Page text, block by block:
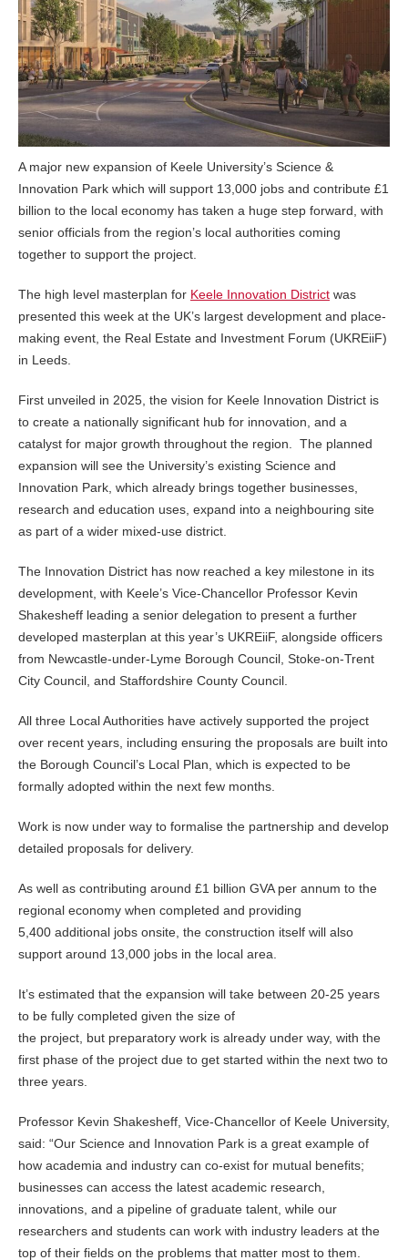
A major new expansion of Keele University’s Science &
Innovation Park which will support 13,000 jobs and contribute £1
billion to the local economy has taken a huge step forward, with
senior officials from the region’s local authorities coming
together to support the project.
The high level masterplan for Keele Innovation District was
presented this week at the UK’s largest development and place-
making event, the Real Estate and Investment Forum (UKREiiF)
in Leeds.
First unveiled in 2025, the vision for Keele Innovation District is
to create a nationally significant hub for innovation, and a
catalyst for major growth throughout the region. The planned
expansion will see the University’s existing Science and
Innovation Park, which already brings together businesses,
research and education uses, expand into a neighbouring site
as part of a wider mixed-use district.
The Innovation District has now reached a key milestone in its
development, with Keele’s Vice-Chancellor Professor Kevin
Shakesheff leading a senior delegation to present a further
developed masterplan at this year’s UKREiiF, alongside officers
from Newcastle-under-Lyme Borough Council, Stoke-on-Trent
City Council, and Staffordshire County Council.
All three Local Authorities have actively supported the project
over recent years, including ensuring the proposals are built into
the Borough Council’s Local Plan, which is expected to be
formally adopted within the next few months.
Work is now under way to formalise the partnership and develop
detailed proposals for delivery.
As well as contributing around £1 billion GVA per annum to the
regional economy when completed and providing
5,400 additional jobs onsite, the construction itself will also
support around 13,000 jobs in the local area.
It’s estimated that the expansion will take between 20-25 years
to be fully completed given the size of
the project, but preparatory work is already under way, with the
first phase of the project due to get started within the next two to
three years.
Professor Kevin Shakesheff, Vice-Chancellor of Keele University,
said: “Our Science and Innovation Park is a great example of
how academia and industry can co-exist for mutual benefits;
businesses can access the latest academic research,
innovations, and a pipeline of graduate talent, while our
researchers and students can work with industry leaders at the
top of their fields on the problems that matter most to them.